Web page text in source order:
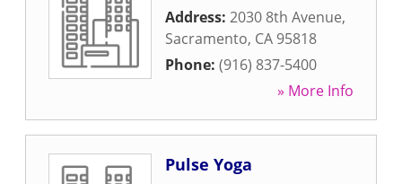
Address: 2030 8th Avenue,
Sacramento, CA 95818
Phone: (916) 837-5400
» More Info
Pulse Yoga